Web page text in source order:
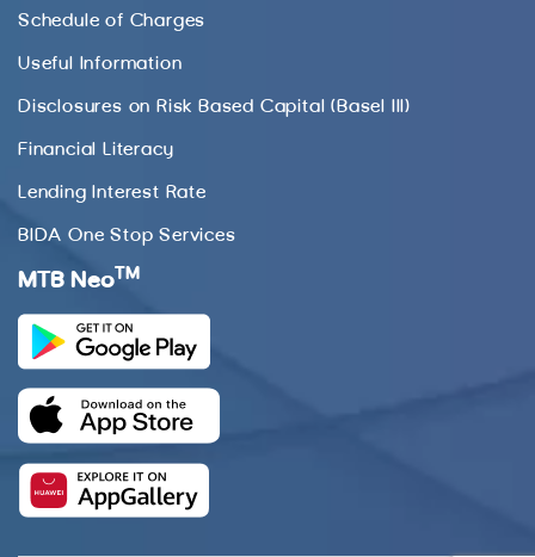
Schedule of Charges
Useful Information
Disclosures on Risk Based Capital (Basel III)
Financial Literacy
Lending Interest Rate
BIDA One Stop Services
MTB Neo TM